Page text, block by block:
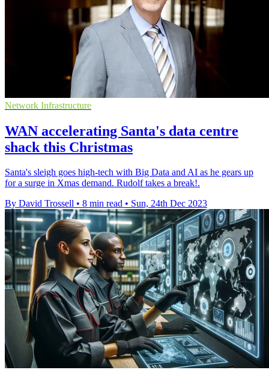
Network Infrastructure
WAN accelerating Santa's data centre
shack this Christmas
Santa's sleigh goes high-tech with Big Data and AI as he gears up
for a surge in Xmas demand. Rudolf takes a break!.
By David Trossell • 8 min read • Sun, 24th Dec 2023